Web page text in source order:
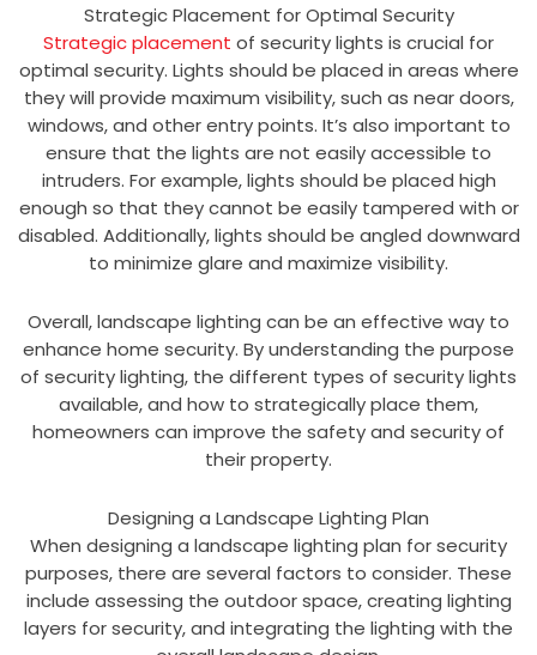
Strategic Placement for Optimal Security
Strategic placement of security lights is crucial for
optimal security. Lights should be placed in areas where
they will provide maximum visibility, such as near doors,
windows, and other entry points. It’s also important to
ensure that the lights are not easily accessible to
intruders. For example, lights should be placed high
enough so that they cannot be easily tampered with or
disabled. Additionally, lights should be angled downward
to minimize glare and maximize visibility.
Overall, landscape lighting can be an effective way to
enhance home security. By understanding the purpose
of security lighting, the different types of security lights
available, and how to strategically place them,
homeowners can improve the safety and security of
their property.
Designing a Landscape Lighting Plan
When designing a landscape lighting plan for security
purposes, there are several factors to consider. These
include assessing the outdoor space, creating lighting
layers for security, and integrating the lighting with the